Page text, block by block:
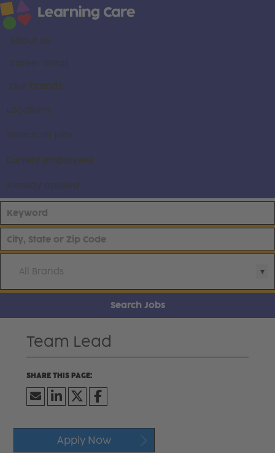
About us
Career areas
Our brands
Locations
Search all jobs
Current employees
Already applied
All Brands
Search Jobs
Team Lead
Apply Now